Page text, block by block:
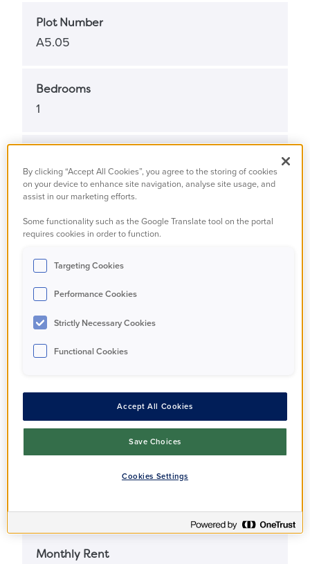
Plot Number
A5.05
Bedrooms
1
1
Property Status
Available
Property Type
Full Market Value
Share Percentage
£80,000
Monthly Rent
By clicking “Accept All Cookies”, you agree to the storing of cookies
on your device to enhance site navigation, analyse site usage, and
assist in our marketing efforts.
Some functionality such as the Google Translate tool on the portal
requires cookies in order to function.
Targeting Cookies
Performance Cookies
Strictly Necessary Cookies
Functional Cookies
Accept All Cookies
Save Choices
Cookies Settings